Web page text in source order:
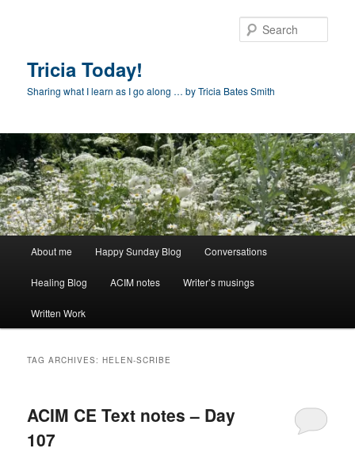
Tricia Today!
Sharing what I learn as I go along … by Tricia Bates Smith
About me Happy Sunday Blog Conversations
Healing Blog ACIM notes Writer’s musings
Written Work
TAG ARCHIVES:HELEN-SCRIBE
ACIM CE Text notes – Day
107